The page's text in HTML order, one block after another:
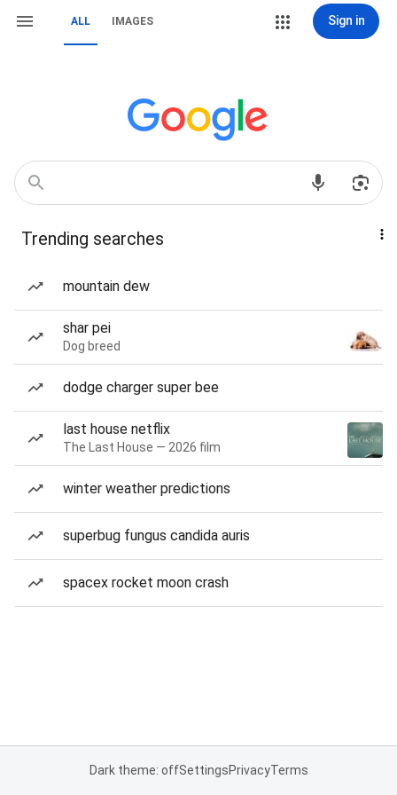
ALL IMAGES Sign in
Trending searches
mountain dew
shar pei
Dog breed
dodge charger super bee
last house netflix
The Last House — 2026 film
winter weather predictions
superbug fungus candida auris
spacex rocket moon crash
Dark theme: offSettingsPrivacyTerms